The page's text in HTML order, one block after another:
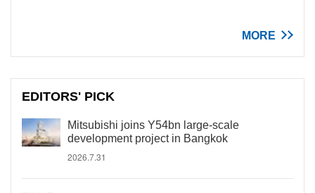
MORE
EDITORS' PICK
Mitsubishi joins Y54bn large-scale
development project in Bangkok
2026.7.31